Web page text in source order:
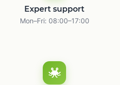
Expert support
Mon–Fri: 08:00–17:00